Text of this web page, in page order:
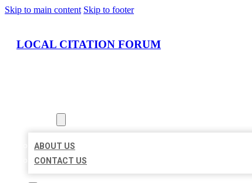
Skip to main content Skip to footer
LOCAL CITATION FORUM
ABOUT US
CONTACT US